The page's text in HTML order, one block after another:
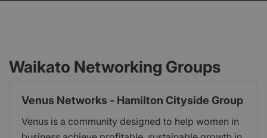
Waikato Networking Groups
Venus Networks - Hamilton Cityside Group
Venus is a community designed to help women in